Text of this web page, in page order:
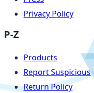
Privacy Policy
P-Z
Products
Report Suspicious
Return Policy